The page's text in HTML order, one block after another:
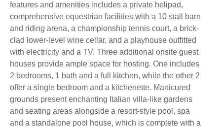
features and amenities includes a private helipad,
comprehensive equestrian facilities with a 10 stall barn
and riding arena, a championship tennis court, a brick-
clad lower-level wine cellar, and a playhouse outfitted
with electricity and a TV. Three additional onsite guest
houses provide ample space for hosting. One includes
2 bedrooms, 1 bath and a full kitchen, while the other 2
offer a single bedroom and a kitchenette. Manicured
grounds present enchanting Italian villa-like gardens
and seating areas alongside a resort-style pool, spa
and a standalone pool house, which is complete with a